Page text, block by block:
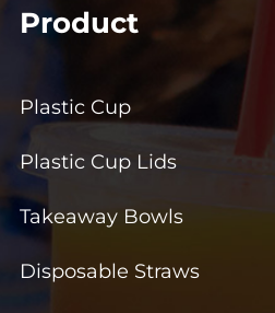
Product
Plastic Cup
Plastic Cup Lids
Takeaway Bowls
Disposable Straws